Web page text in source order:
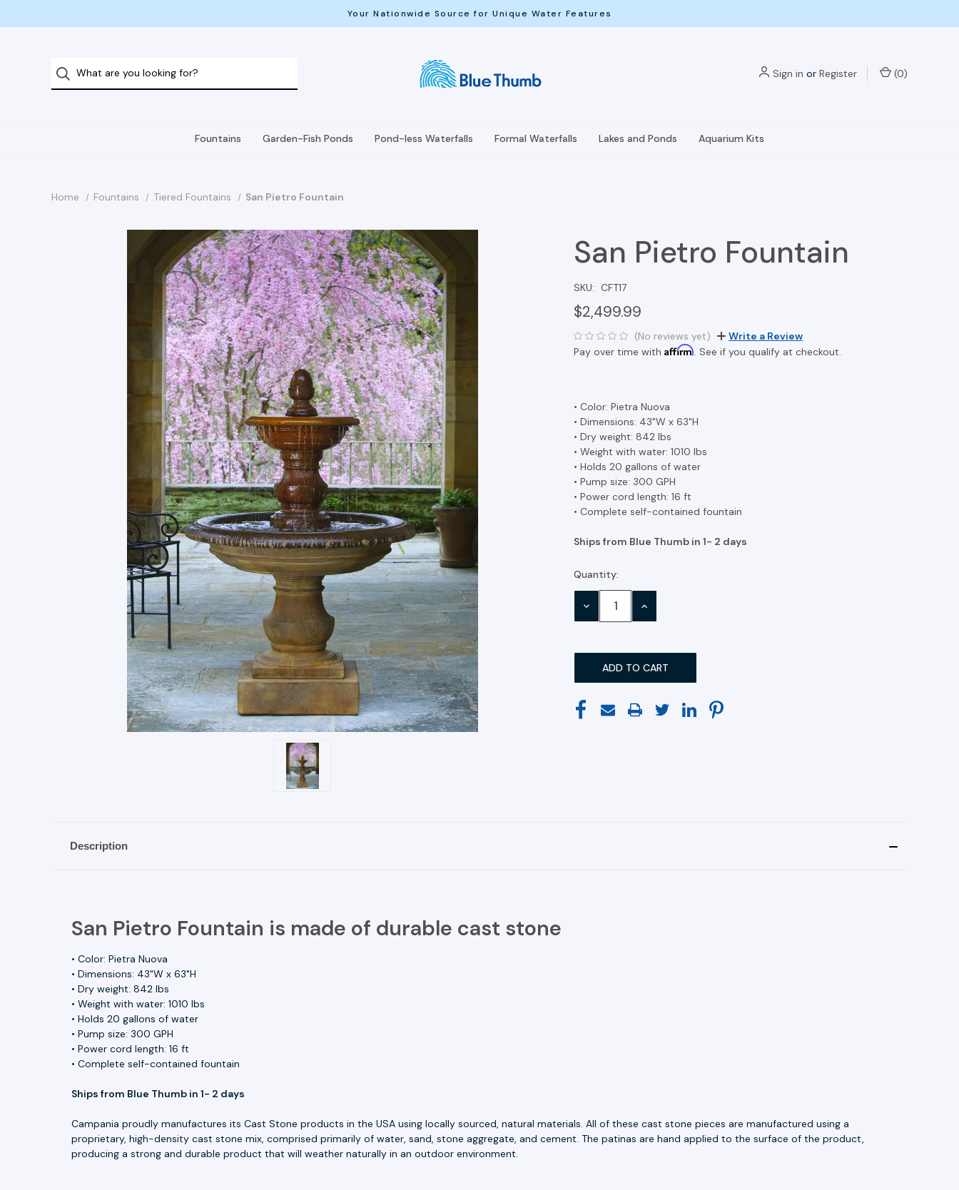
Your Nationwide Source for Unique Water Features
Sign in or Register (0)
Fountains Garden-Fish Ponds Pond-less Waterfalls Formal Waterfalls Lakes and Ponds Aquarium Kits
Home Fountains Tiered Fountains San Pietro Fountain
San Pietro Fountain
SKU: CFT17
$2,499.99
(No reviews yet)
Write a Review
Pay over time with Affirm. See if you qualify at checkout.
• Color: Pietra Nuova
• Dimensions: 43"W x 63"H
• Dry weight: 842 lbs
• Weight with water: 1010 lbs
• Holds 20 gallons of water
• Pump size: 300 GPH
• Power cord length: 16 ft
• Complete self-contained fountain
Ships from Blue Thumb in 1- 2 days
Current
Stock:
Quantity:
DECREASE INCREASE
Description
San Pietro Fountain is made of durable cast stone
• Color: Pietra Nuova
• Dimensions: 43"W x 63"H
• Dry weight: 842 lbs
• Weight with water: 1010 lbs
• Holds 20 gallons of water
• Pump size: 300 GPH
• Power cord length: 16 ft
• Complete self-contained fountain
Ships from Blue Thumb in 1- 2 days
Campania proudly manufactures its Cast Stone products in the USA using locally sourced, natural materials. All of these cast stone pieces are manufactured using a
proprietary, high-density cast stone mix, comprised primarily of water, sand, stone aggregate, and cement. The patinas are hand applied to the surface of the product,
producing a strong and durable product that will weather naturally in an outdoor environment.